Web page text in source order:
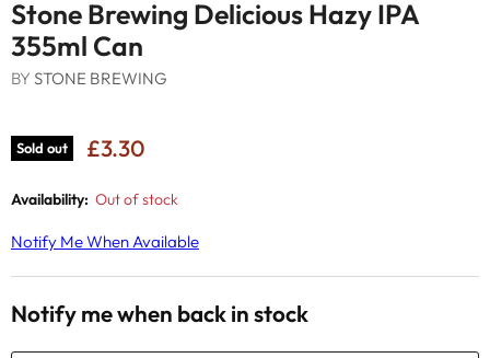
Stone Brewing Delicious Hazy IPA
355ml Can
BYSTONE BREWING
Sold out £3.30
Availability: Out of stock
Notify Me When Available
Notify me when back in stock